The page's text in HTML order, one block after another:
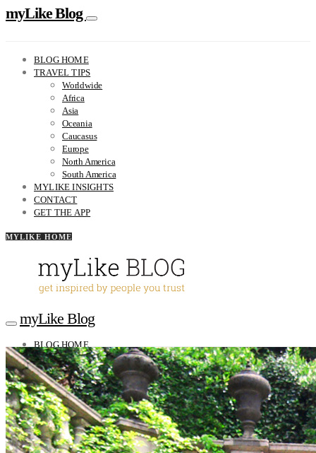
myLike Blog
BLOG HOME
TRAVEL TIPS
Worldwide
Africa
Asia
Oceania
Caucasus
Europe
North America
South America
MYLIKE INSIGHTS
CONTACT
GET THE APP
MYLIKE HOME
myLike Blog
BLOG HOME
TRAVEL TIPS
Worldwide
Africa
Asia
Oceania
Caucasus
Europe
North America